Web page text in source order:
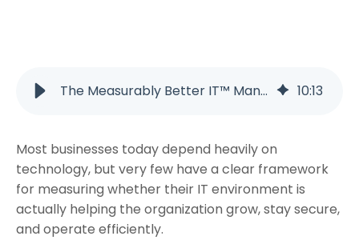
The Measurably Better IT™ Management Framework: A Smarter Approach to Business Technology in Tennessee 10:13
Most businesses today depend heavily on
technology, but very few have a clear framework
for measuring whether their IT environment is
actually helping the organization grow, stay secure,
and operate efficiently.